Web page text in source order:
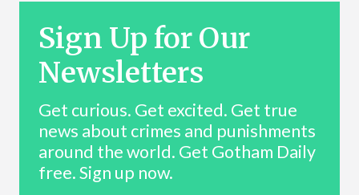
Sign Up for Our
Newsletters
Get curious. Get excited. Get true
news about crimes and punishments
around the world. Get Gotham Daily
free. Sign up now.